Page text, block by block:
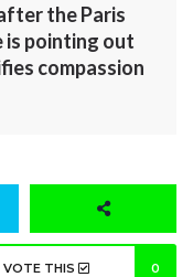
the Paris
pointing out
compassion
VOTE THIS 0